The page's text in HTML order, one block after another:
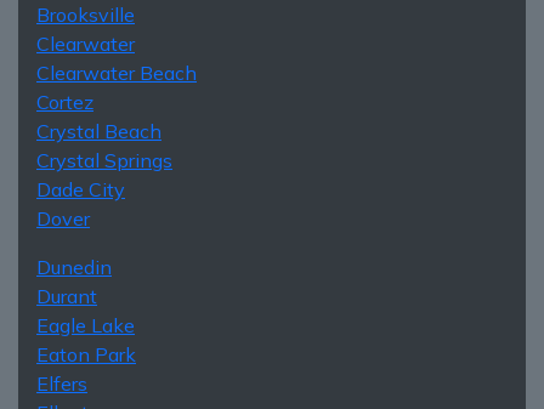
Brooksville
Clearwater
Clearwater Beach
Cortez
Crystal Beach
Crystal Springs
Dade City
Dover
Dunedin
Durant
Eagle Lake
Eaton Park
Elfers